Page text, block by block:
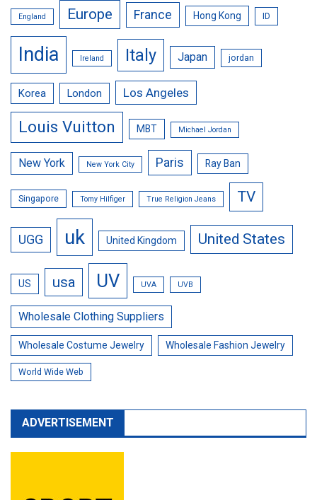
England Europe France Hong Kong ID
India Ireland Italy Japan jordan
Korea London Los Angeles
Louis Vuitton MBT Michael Jordan
New York New York City Paris Ray Ban
Singapore Tomy Hilfiger True Religion Jeans TV
UGG uk United Kingdom United States
US usa UV UVA UVB
Wholesale Clothing Suppliers
Wholesale Costume Jewelry Wholesale Fashion Jewelry
World Wide Web
ADVERTISEMENT